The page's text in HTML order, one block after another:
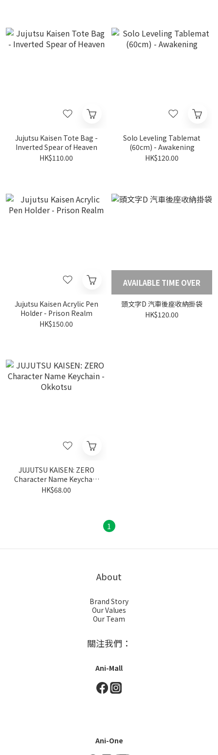
Jujutsu Kaisen Tote Bag -
Inverted Spear of Heaven
HK$110.00
Solo Leveling Tablemat
(60cm) - Awakening
HK$120.00
Jujutsu Kaisen Acrylic Pen
Holder - Prison Realm
HK$150.00
AVAILABLE TIME OVER
頭文字D 汽車後座收納掛袋
HK$120.00
JUJUTSU KAISEN: ZERO
Character Name Keychain
- Okkotsu
HK$68.00
1
About
Brand Story
Our Values
Our Team
關注我們：
Ani-Mall
Ani-One